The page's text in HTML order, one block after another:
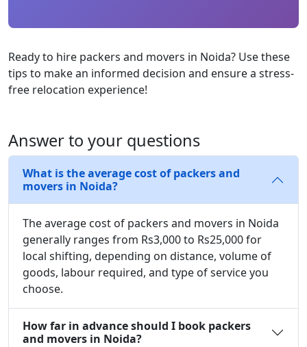
Ready to hire packers and movers in Noida? Use these
tips to make an informed decision and ensure a stress-
free relocation experience!
Answer to your questions
What is the average cost of packers and
movers in Noida?
The average cost of packers and movers in Noida
generally ranges from Rs3,000 to Rs25,000 for
local shifting, depending on distance, volume of
goods, labour required, and type of service you
choose.
How far in advance should I book packers
and movers in Noida?